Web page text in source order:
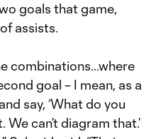
goals that game,
assists.
combinations…where
goal – I mean, as a
say, ‘What do you
We can’t diagram that.’